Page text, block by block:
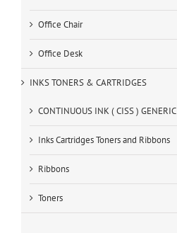
Office Chair
Office Desk
INKS TONERS & CARTRIDGES
CONTINUOUS INK ( CISS ) GENERIC
Inks Cartridges Toners and Ribbons
Ribbons
Toners